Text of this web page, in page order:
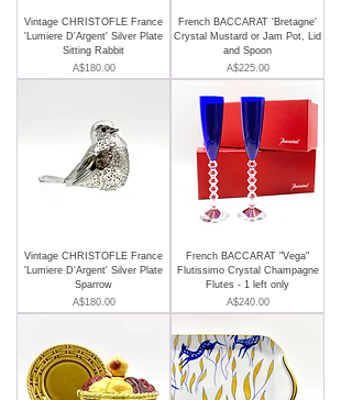
Vintage CHRISTOFLE France
'Lumiere D'Argent' Silver Plate
Sitting Rabbit
Price
A$180.00
French BACCARAT 'Bretagne'
Crystal Mustard or Jam Pot, Lid
and Spoon
Price
A$225.00
Vintage CHRISTOFLE France
'Lumiere D'Argent' Silver Plate
Sparrow
Price
A$180.00
French BACCARAT "Vega"
Flutissimo Crystal Champagne
Flutes - 1 left only
Price
A$240.00